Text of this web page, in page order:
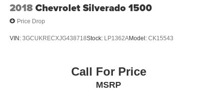
2018Chevrolet Silverado 1500
Price Drop
VIN: 3GCUKRECXJG438718Stock: LP1362AModel: CK15543
Call For Price
MSRP